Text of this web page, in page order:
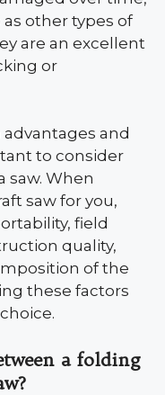
other types of
are an excellent
or
advantages and
to consider
saw. When
saw for you,
field
quality,
of the
these factors
a folding